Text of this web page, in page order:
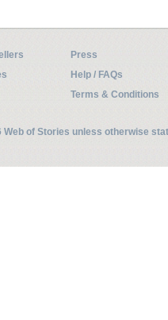
Press
Help / FAQs
Terms & Conditions
Web of Stories unless otherwise